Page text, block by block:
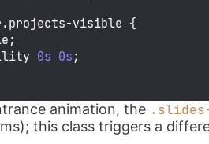
.projects-visible {
0s 0s ;
animation, the
this class triggers a